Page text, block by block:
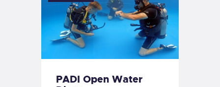
PADI Open Water